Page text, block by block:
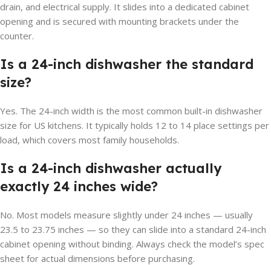
drain, and electrical supply. It slides into a dedicated cabinet
opening and is secured with mounting brackets under the
counter.
Is a 24-inch dishwasher the standard
size?
Yes. The 24-inch width is the most common built-in dishwasher
size for US kitchens. It typically holds 12 to 14 place settings per
load, which covers most family households.
Is a 24-inch dishwasher actually
exactly 24 inches wide?
No. Most models measure slightly under 24 inches — usually
23.5 to 23.75 inches — so they can slide into a standard 24-inch
cabinet opening without binding. Always check the model’s spec
sheet for actual dimensions before purchasing.